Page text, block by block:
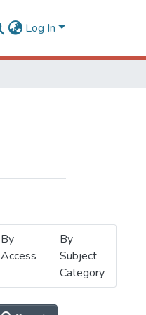
Log In
By
Access
By
Subject
Category